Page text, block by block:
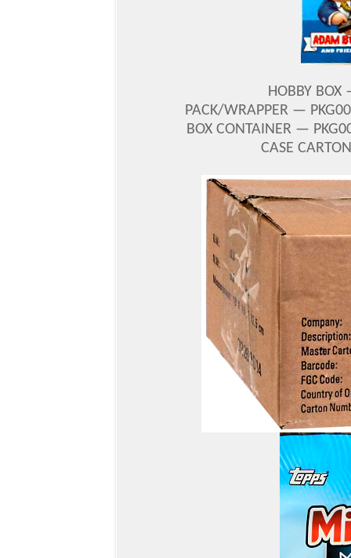
HOBBY
PACK/WRAPPER —
BOX CONTAINER —
CASE